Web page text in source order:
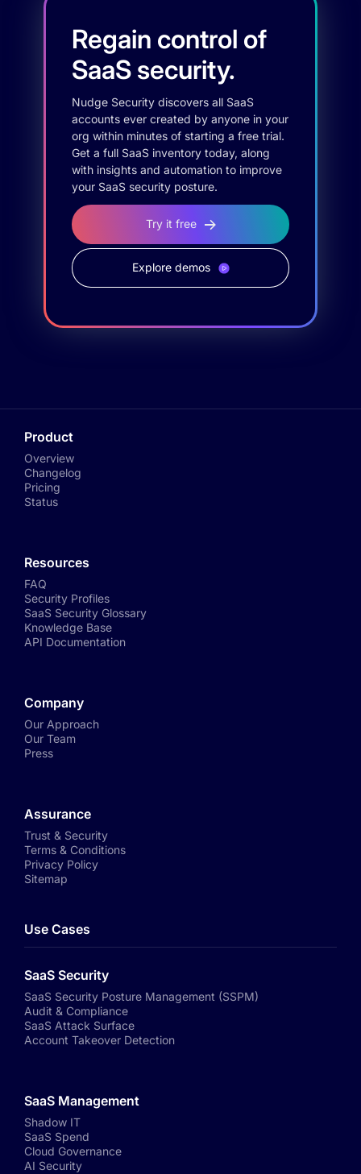
Regain control of
SaaS security.
Nudge Security discovers all SaaS
accounts ever created by anyone in your
org within minutes of starting a free trial.
Get a full SaaS inventory today, along
with insights and automation to improve
your SaaS security posture.
Try it free
Explore demos
Product
Overview
Changelog
Pricing
Status
Resources
FAQ
Security Profiles
SaaS Security Glossary
Knowledge Base
API Documentation
Company
Our Approach
Our Team
Press
Assurance
Trust & Security
Terms & Conditions
Privacy Policy
Sitemap
Use Cases
SaaS Security
SaaS Security Posture Management (SSPM)
Audit & Compliance
SaaS Attack Surface
Account Takeover Detection
SaaS Management
Shadow IT
SaaS Spend
Cloud Governance
AI Security